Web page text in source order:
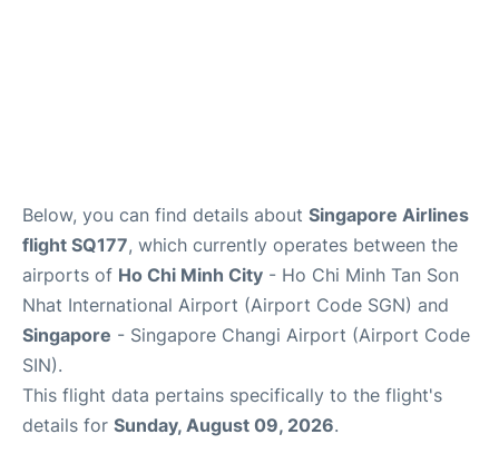
Below, you can find details about Singapore Airlines
flight SQ177, which currently operates between the
airports of Ho Chi Minh City - Ho Chi Minh Tan Son
Nhat International Airport (Airport Code SGN) and
Singapore - Singapore Changi Airport (Airport Code
SIN).
This flight data pertains specifically to the flight's
details for Sunday, August 09, 2026.